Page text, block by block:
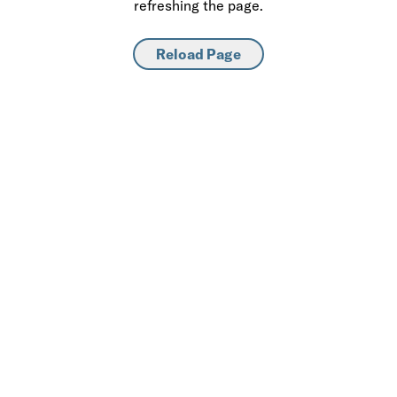
refreshing the page.
Reload Page